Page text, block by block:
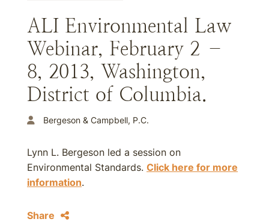
ALI Environmental Law
Webinar, February 2 –
8, 2013, Washington,
District of Columbia.
Bergeson & Campbell, P.C.
Lynn L. Bergeson led a session on
Environmental Standards. Click here for more
information.
Share